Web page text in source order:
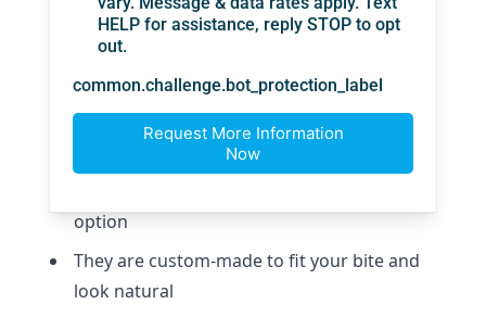
They restore chewing ability and help
support speech
They prevent neighboring teeth from
drifting into the gap
They improve the appearance of the smile
option
They are custom-made to fit your bite and
look natural